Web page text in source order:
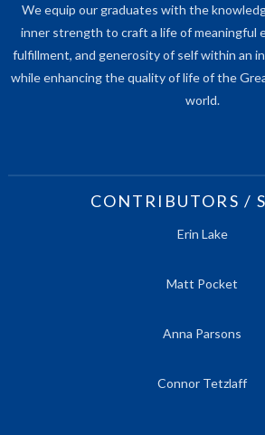
We equip our graduates with the
inner strength to craft a life of meaningful
fulfillment, and generosity of self within an
while enhancing the quality of life of the
world.
CONTRIBUTORS /
Erin Lake
Matt Pocket
Anna Parsons
Connor Tetzlaff